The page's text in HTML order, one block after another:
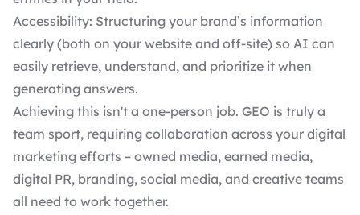
Accessibility: Structuring your brand’s information
clearly (both on your website and off-site) so AI can
easily retrieve, understand, and prioritize it when
generating answers.
Achieving this isn't a one-person job. GEO is truly a
team sport, requiring collaboration across your digital
marketing efforts – owned media, earned media,
digital PR, branding, social media, and creative teams
all need to work together.